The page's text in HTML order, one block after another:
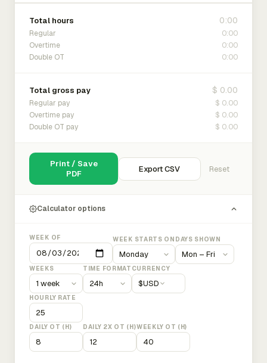
Total hours 0:00
Regular 0:00
Overtime 0:00
Double OT 0:00
Total gross pay $ 0.00
Regular pay $ 0.00
Overtime pay $ 0.00
Double OT pay $ 0.00
Print / Save
PDF
Export CSV Reset
Calculator options
WEEK OF WEEK STARTS ON DAYS SHOWN
WEEKS TIME FORMAT CURRENCY
$USD
HOURLY RATE
DAILY OT (H) DAILY 2X OT (H)WEEKLY OT (H)